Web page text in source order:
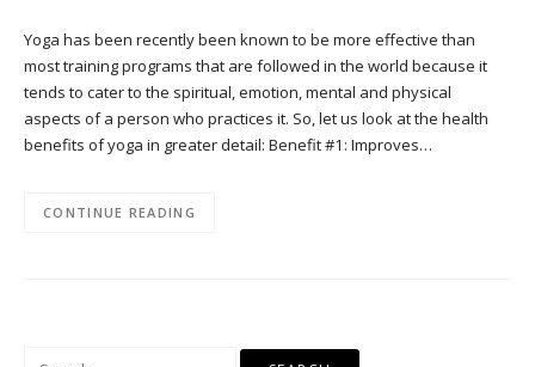
Yoga has been recently been known to be more effective than
most training programs that are followed in the world because it
tends to cater to the spiritual, emotion, mental and physical
aspects of a person who practices it. So, let us look at the health
benefits of yoga in greater detail: Benefit #1: Improves…
CONTINUE READING